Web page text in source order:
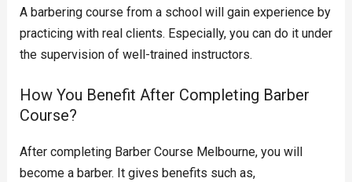
A barbering course from a school will gain experience by
practicing with real clients. Especially, you can do it under
the supervision of well-trained instructors.
How You Benefit After Completing Barber
Course?
After completing Barber Course Melbourne, you will
become a barber. It gives benefits such as,